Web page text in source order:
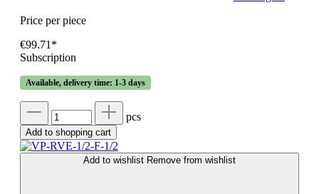
Price per piece
€99.71*
Subscription
Available, delivery time: 1-3 days
pcs
Add to shopping cart
Add to wishlist Remove from wishlist